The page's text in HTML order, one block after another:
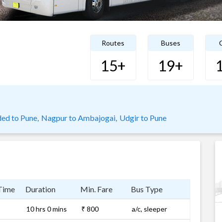
Routes
15+
Buses
19+
to Pune, Nagpur to Ambajogai, Udgir to Pune
Duration Min. Fare Bus Type
10 hrs 0 mins ₹ 800 a/c, sleeper